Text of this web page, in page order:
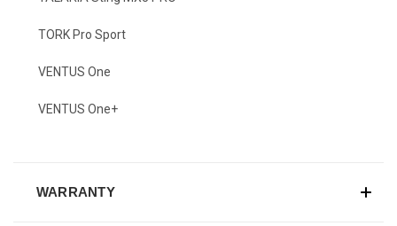
TORK Pro Sport
VENTUS One
VENTUS One+
WARRANTY